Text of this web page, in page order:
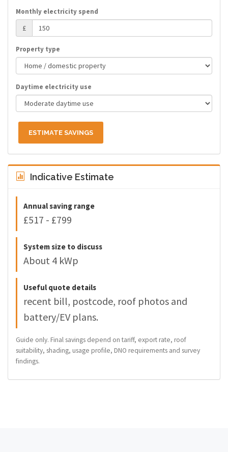
Monthly electricity spend
£
Property type
Daytime electricity use
ESTIMATE SAVINGS
Indicative Estimate
Annual saving range
£517 - £799
System size to discuss
About 4 kWp
Useful quote details
recent bill, postcode, roof photos and
battery/EV plans.
Guide only. Final savings depend on tariff, export rate, roof
suitability, shading, usage profile, DNO requirements and survey
findings.